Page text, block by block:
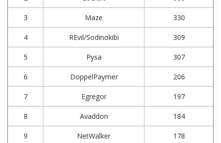
3 Maze 330
4 REvil/Sodinokibi 309
5 Pysa 307
6 DoppelPaymer 206
7 Egregor 197
8 Avaddon 184
9 NetWalker 178